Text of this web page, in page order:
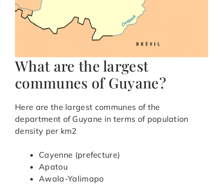
What are the largest
communes of Guyane?
Here are the largest communes of the
department of Guyane in terms of population
density per km2
Cayenne (prefecture)
Apatou
Awala-Yalimapo